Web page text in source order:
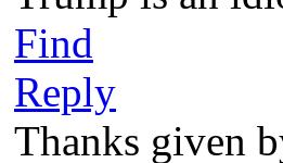
Find
Reply
Thanks given